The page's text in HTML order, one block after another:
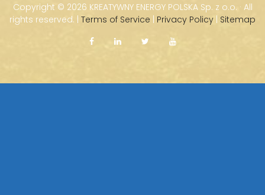
Copyright © 2026 KREATYWNY ENERGY POLSKA Sp. z o.o. · All
rights reserved. | Terms of Service | Privacy Policy | Sitemap